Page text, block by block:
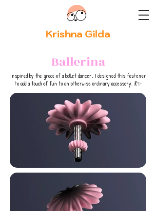
Krishna Gilda
Ballerina
Inspired by the grace of a ballet dancer, I designed this fastener
to add a touch of fun to an otherwise ordinary accessory. 💃✨